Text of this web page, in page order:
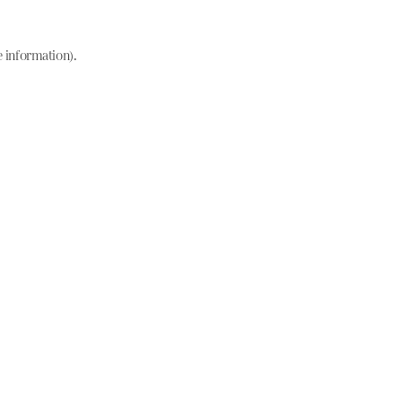
information).